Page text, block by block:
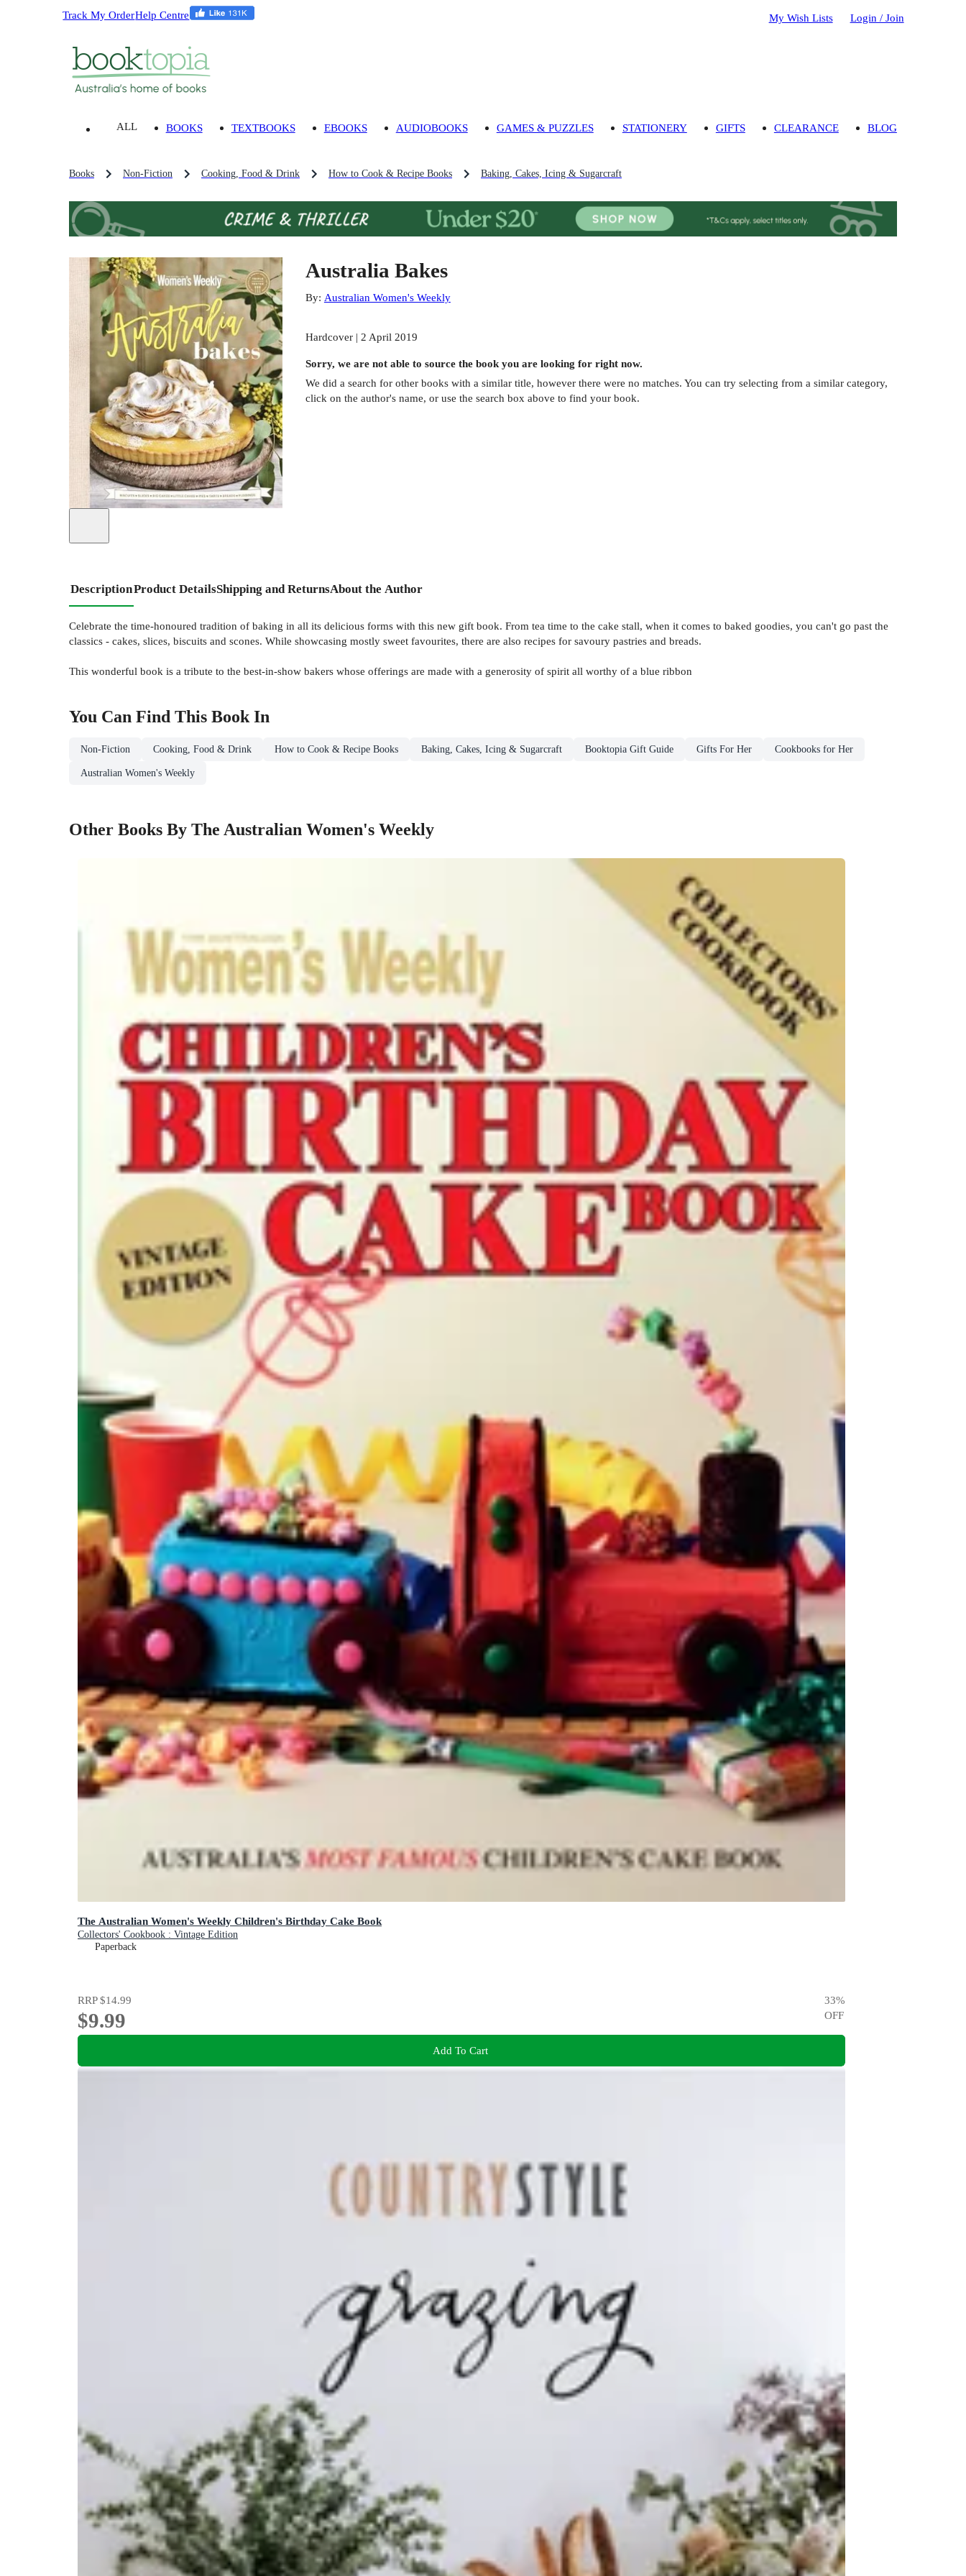
Track My OrderHelp Centre My Wish Lists Login / Join
ALL BOOKS TEXTBOOKS EBOOKS AUDIOBOOKS GAMES & PUZZLES STATIONERY GIFTS CLEARANCE BLOG
Books Non-Fiction Cooking, Food & Drink How to Cook & Recipe Books Baking, Cakes, Icing & Sugarcraft
Australia Bakes
By: Australian Women's Weekly
Hardcover | 2 April 2019
Sorry, we are not able to source the bookyou are looking for right now.
We did a search for other bookswith a similar title, however there were no matches. You can try selecting from a similar category,
click on the author's name, or use the search box above to find your book.
DescriptionProduct DetailsShipping and ReturnsAbout the Author
Celebrate the time-honoured tradition of baking in all its delicious forms with this new gift book. From tea time to the cake stall, when it comes to baked goodies, you can't go past the
classics - cakes, slices, biscuits and scones. While showcasing mostly sweet favourites, there are also recipes for savoury pastries and breads.
This wonderful book is a tribute to the best-in-show bakers whose offerings are made with a generosity of spirit all worthy of a blue ribbon
You Can Find This Book In
Non-Fiction Cooking, Food & Drink How to Cook & Recipe Books Baking, Cakes, Icing & Sugarcraft Booktopia Gift Guide Gifts For Her Cookbooks for Her
Australian Women's Weekly
Other Books By The Australian Women's Weekly
The Australian Women's Weekly Children's Birthday Cake Book
Collectors' Cookbook : Vintage Edition
Paperback
RRP$14.99
$9.99
33%
OFF
Add To Cart